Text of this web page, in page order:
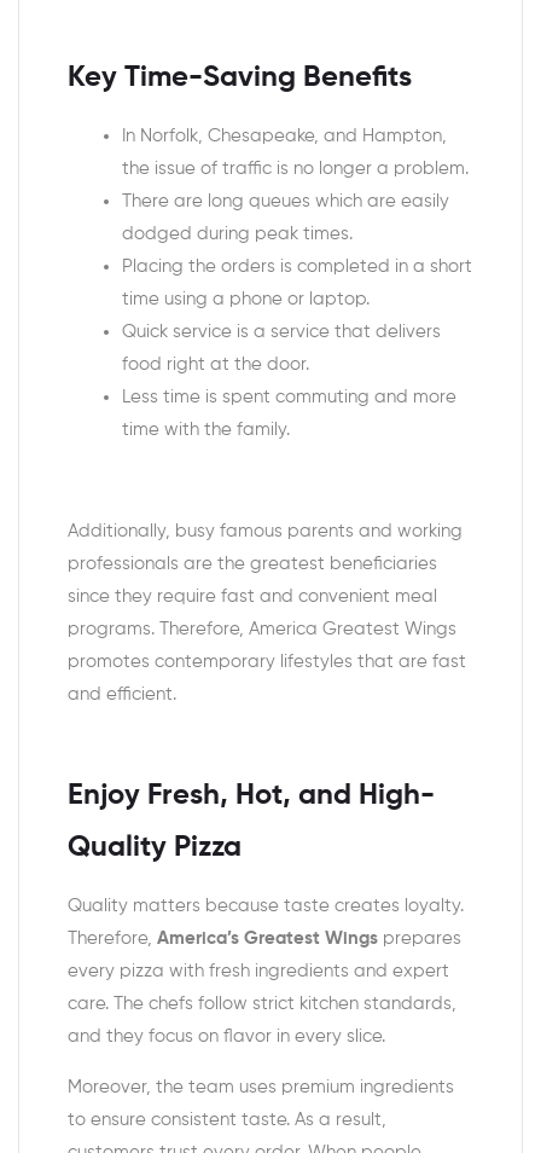
Key Time-Saving Benefits
In Norfolk, Chesapeake, and Hampton,
the issue of traffic is no longer a problem.
There are long queues which are easily
dodged during peak times.
Placing the orders is completed in a short
time using a phone or laptop.
Quick service is a service that delivers
food right at the door.
Less time is spent commuting and more
time with the family.
Additionally, busy famous parents and working
professionals are the greatest beneficiaries
since they require fast and convenient meal
programs. Therefore, America Greatest Wings
promotes contemporary lifestyles that are fast
and efficient.
Enjoy Fresh, Hot, and High-
Quality Pizza
Quality matters because taste creates loyalty.
Therefore, America’s Greatest Wings prepares
every pizza with fresh ingredients and expert
care. The chefs follow strict kitchen standards,
and they focus on flavor in every slice.
Moreover, the team uses premium ingredients
to ensure consistent taste. As a result,